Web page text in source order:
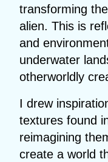
transforming
alien. This is
and
underwater
otherworldly
I drew
textures found
reimagining
create a world